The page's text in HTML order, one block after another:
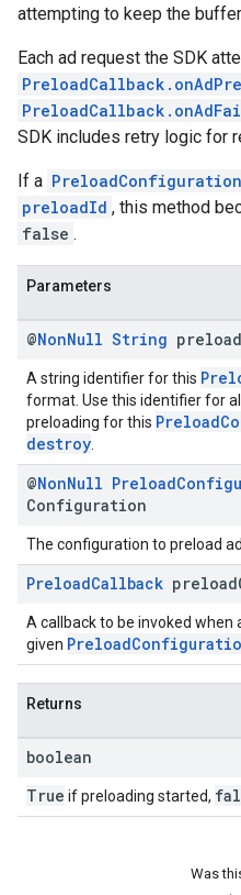
attempting to keep the
Each ad request the SDK
SDK includes retry logic for
If a PreloadConfiguration
preloadId , this method
false .
Parameters
@NonNull String preload
A string identifier for this
format. Use this identifier for
preloading for this
destroy
@NonNull Preload
Configuration
The configuration to preload
PreloadCallback preload
A callback to be invoked
given
Returns
boolean
True if preloading started,
Was